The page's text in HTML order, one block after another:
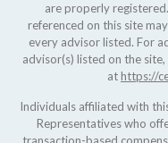
are properly
referenced on this site
every advisor listed. For
advisor(s) listed on the
athttps://
Individuals affiliated with
Representatives who